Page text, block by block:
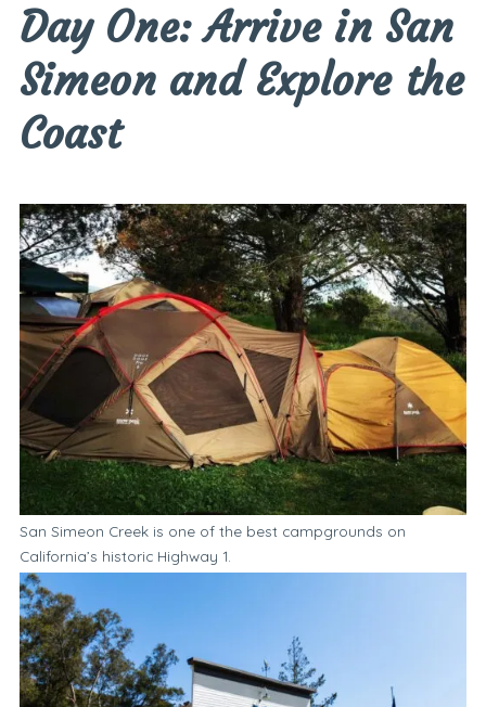
Day One: Arrive in San
Simeon and Explore the
Coast
San Simeon Creek is one of the best campgrounds on
California’s historic Highway 1.